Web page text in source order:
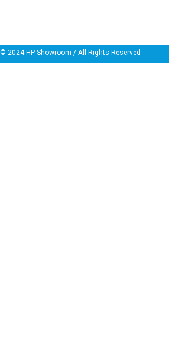
© 2024HP Showroom / All Rights Reserved